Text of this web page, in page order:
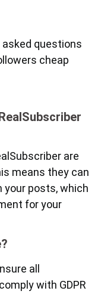
questions
cheap
are
means they can
your posts, which
for your
all
with GDPR